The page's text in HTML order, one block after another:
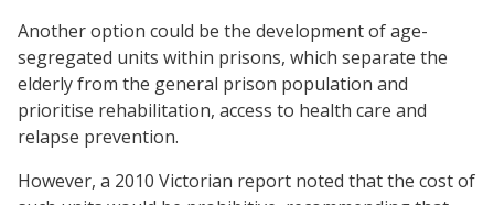
Another option could be the development of age-
segregated units within prisons, which separate the
elderly from the general prison population and
prioritise rehabilitation, access to health care and
relapse prevention.
However, a 2010 Victorian report noted that the cost of